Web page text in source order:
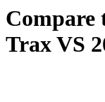
Compare
TraxVS